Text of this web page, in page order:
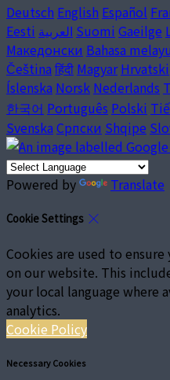
Deutsch English Español
Eesti العربية Suomi Gaeilge
Македонски Bahasa melayu
Čeština हिंदी Magyar Hrvatski
Íslenska Norsk Nederlands
한국어 Português Polski
Svenska Српски Shqipe
Powered by Translate
Cookie Settings
Cookies are used to
on our website. This
your local language where
analytics.
Cookie Policy
Necessary Cookies